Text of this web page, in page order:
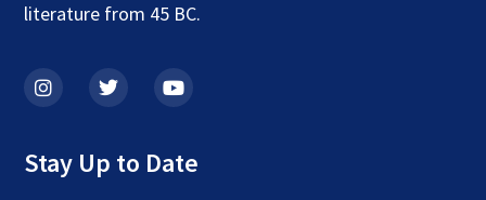
literature from 45 BC.
Stay Up to Date